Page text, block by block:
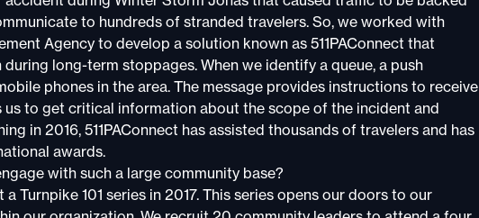
to hundreds of stranded travelers. So, we worked with
Agency to develop a solution known as 511PAConnect that
long-term stoppages. When we identify a queue, a push
phones in the area. The message provides instructions to receive
to get critical information about the scope of the incident and
in 2016, 511PAConnect has assisted thousands of travelers and has
awards.
with such a large community base?
Turnpike 101 series in 2017. This series opens our doors to our